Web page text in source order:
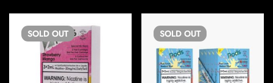
SOLD OUT SOLD OUT